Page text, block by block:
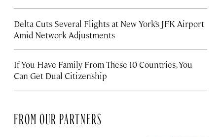
Delta Cuts Several Flights at New York’s JFK Airport
Amid Network Adjustments
If You Have Family From These 10 Countries, You
Can Get Dual Citizenship
FROM OUR PARTNERS